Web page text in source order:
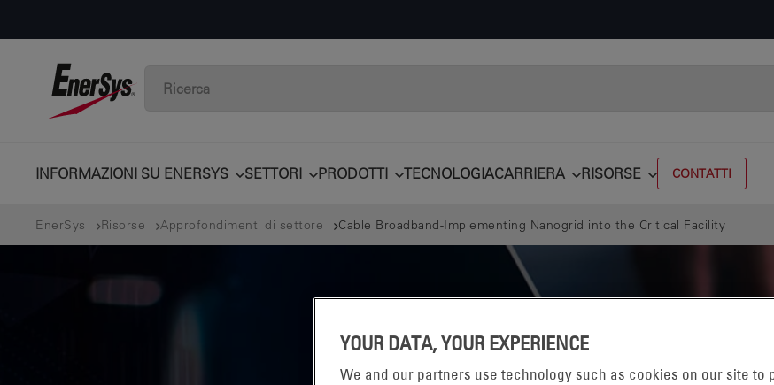
INFORMAZIONI SU ENERSYS SETTORI PRODOTTI TECNOLOGIACARRIERA RISORSE CONTATTI
EnerSys Risorse Approfondimenti di settore Cable Broadband-Implementing Nanogrid into the Critical Facility
YOUR DATA, YOUR EXPERIENCE
We and our partners use technology such as cookies on our site to